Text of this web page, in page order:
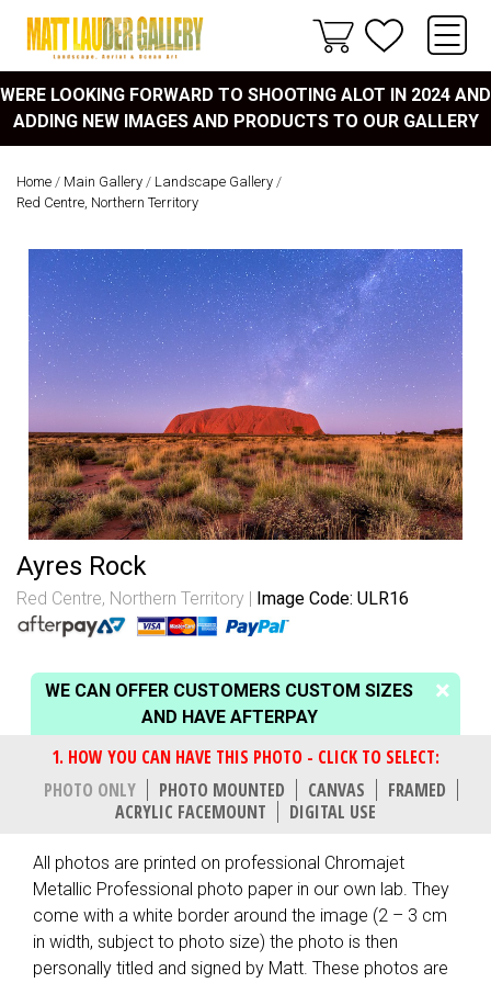
WERE LOOKING FORWARD TO SHOOTING ALOT IN 2024 AND
ADDING NEW IMAGES AND PRODUCTS TO OUR GALLERY
Home / Main Gallery / Landscape Gallery /
Red Centre, Northern Territory
Ayres Rock
Red Centre, Northern Territory Image Code: ULR16
WE CAN OFFER CUSTOMERS CUSTOM SIZES
AND HAVE AFTERPAY
PHOTO ONLY PHOTO MOUNTED CANVAS
FRAMED
ACRYLIC FACEMOUNT
DIGITAL USE
All photos are printed on professional Chromajet
Metallic Professional photo paper in our own lab. They
come with a white border around the image (2 – 3 cm
in width, subject to photo size) the photo is then
personally titled and signed by Matt. These photos are